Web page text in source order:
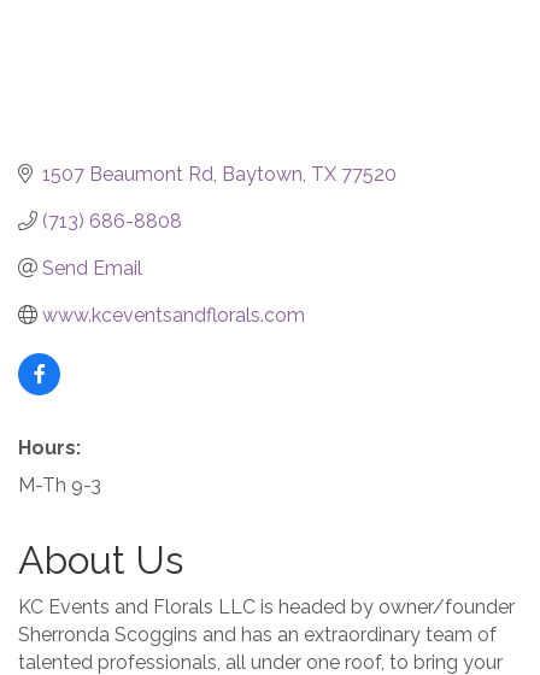
1507 Beaumont Rd Baytown TX 77520
(713) 686-8808
Send Email
www.kceventsandflorals.com
Hours:
M-Th 9-3
About Us
KC Events and Florals LLC is headed by owner/founder
Sherronda Scoggins and has an extraordinary team of
talented professionals, all under one roof, to bring your